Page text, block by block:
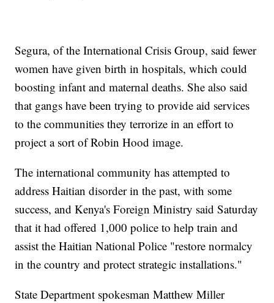
Segura, of the International Crisis Group, said fewer
women have given birth in hospitals, which could
boosting infant and maternal deaths. She also said
that gangs have been trying to provide aid services
to the communities they terrorize in an effort to
project a sort of Robin Hood image.
The international community has attempted to
address Haitian disorder in the past, with some
success, and Kenya's Foreign Ministry said Saturday
that it had offered 1,000 police to help train and
assist the Haitian National Police "restore normalcy
in the country and protect strategic installations."
State Department spokesman Matthew Miller